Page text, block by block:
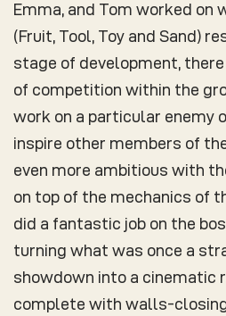
Emma, and Tom worked on
(Fruit, Tool, Toy and Sand)
stage of development,
of competition within the
work on a particular enemy
inspire other members of
even more ambitious with
on top of the mechanics of
did a fantastic job on the
turning what was once a
showdown into a cinematic
complete with walls-